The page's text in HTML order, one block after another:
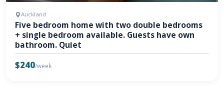
Auckland
Five bedroom home with two double bedrooms
+ single bedroom available. Guests have own
bathroom. Quiet
$240/week